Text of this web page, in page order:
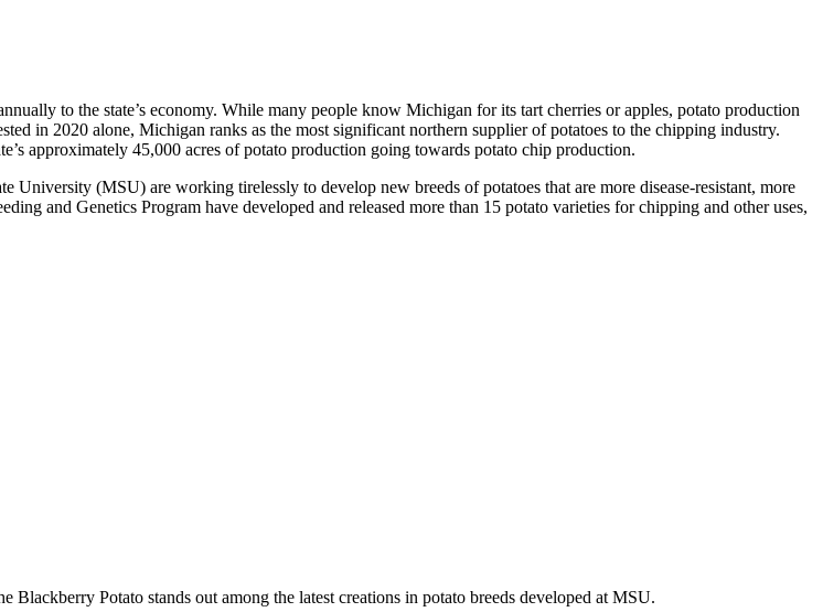
to the state’s economy. While many people know Michigan for its tart cherries or apples, potato production
in 2020 alone, Michigan ranks as the most significant northern supplier of potatoes to the chipping industry.
approximately 45,000 acres of potato production going towards potato chip production.
University (MSU) are working tirelessly to develop new breeds of potatoes that are more disease-resistant, more
and Genetics Program have developed and released more than 15 potato varieties for chipping and other uses,
Potato stands out among the latest creations in potato breeds developed at MSU.